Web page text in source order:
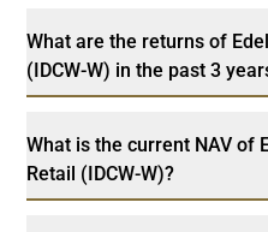
What are the returns of
(IDCW-W) in the past 3
What is the current NAV of
Retail (IDCW-W)?